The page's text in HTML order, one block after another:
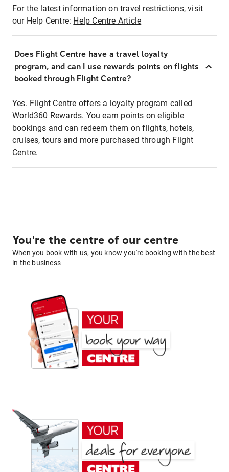
For the latest information on travel restrictions, visit
our Help Centre: Help Centre Article
Does Flight Centre have a travel loyalty
program, and can I use rewards points on flights
booked through Flight Centre?
Yes. Flight Centre offers a loyalty program called
World360 Rewards. You earn points on eligible
bookings and can redeem them on flights, hotels,
cruises, tours and more purchased through Flight
Centre.
You're the centre of our centre
When you book with us, you know you're booking with the best
in the business